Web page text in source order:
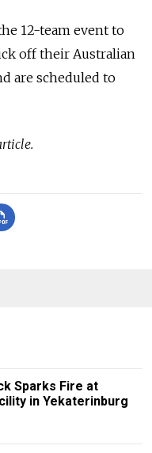
12-team event to
off their Australian
are scheduled to
Sparks Fire at
in Yekaterinburg